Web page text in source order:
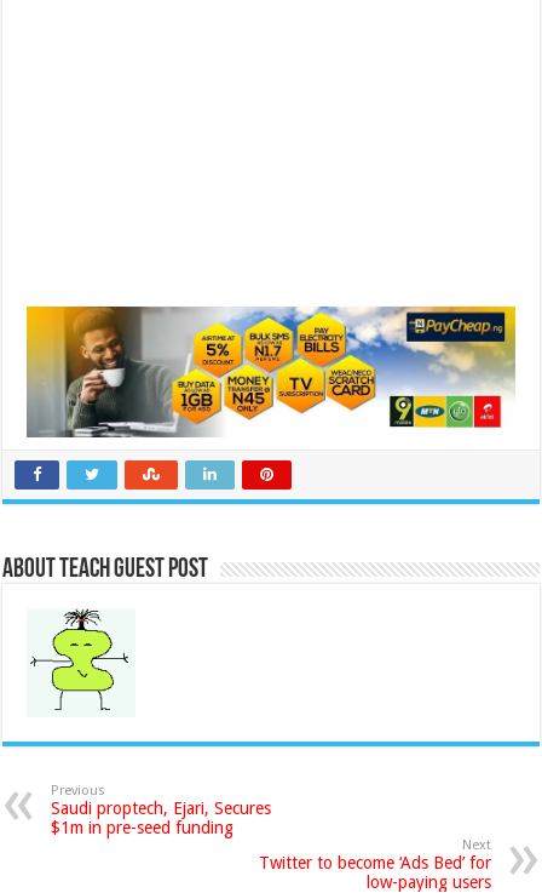
About Teach Guest Post
Previous
Saudi proptech, Ejari, Secures
$1m in pre-seed funding
Next
Twitter to become ‘Ads Bed’ for
low-paying users